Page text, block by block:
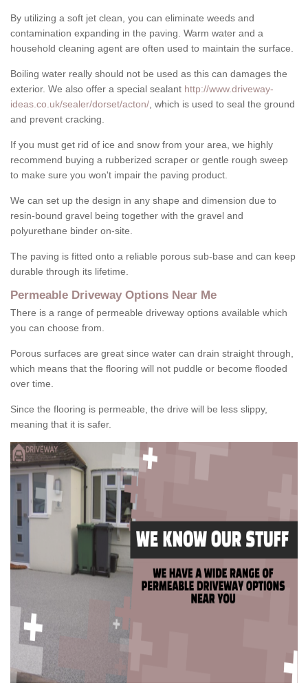
By utilizing a soft jet clean, you can eliminate weeds and
contamination expanding in the paving. Warm water and a
household cleaning agent are often used to maintain the surface.
Boiling water really should not be used as this can damages the
exterior. We also offer a special sealant http://www.driveway-
ideas.co.uk/sealer/dorset/acton/ , which is used to seal the ground
and prevent cracking.
If you must get rid of ice and snow from your area, we highly
recommend buying a rubberized scraper or gentle rough sweep
to make sure you won't impair the paving product.
We can set up the design in any shape and dimension due to
resin-bound gravel being together with the gravel and
polyurethane binder on-site.
The paving is fitted onto a reliable porous sub-base and can keep
durable through its lifetime.
Permeable Driveway Options Near Me
There is a range of permeable driveway options available which
you can choose from.
Porous surfaces are great since water can drain straight through,
which means that the flooring will not puddle or become flooded
over time.
Since the flooring is permeable, the drive will be less slippy,
meaning that it is safer.